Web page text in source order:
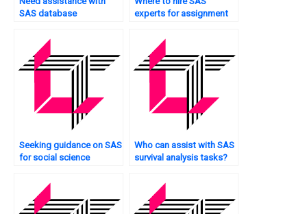
SAS database
experts for assignment
Seeking guidance on SAS
for social science
Who can assist with SAS
survival analysis tasks?